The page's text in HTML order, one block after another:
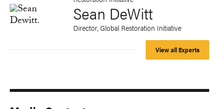
Sean DeWitt
Director, Global Restoration Initiative
View all Experts